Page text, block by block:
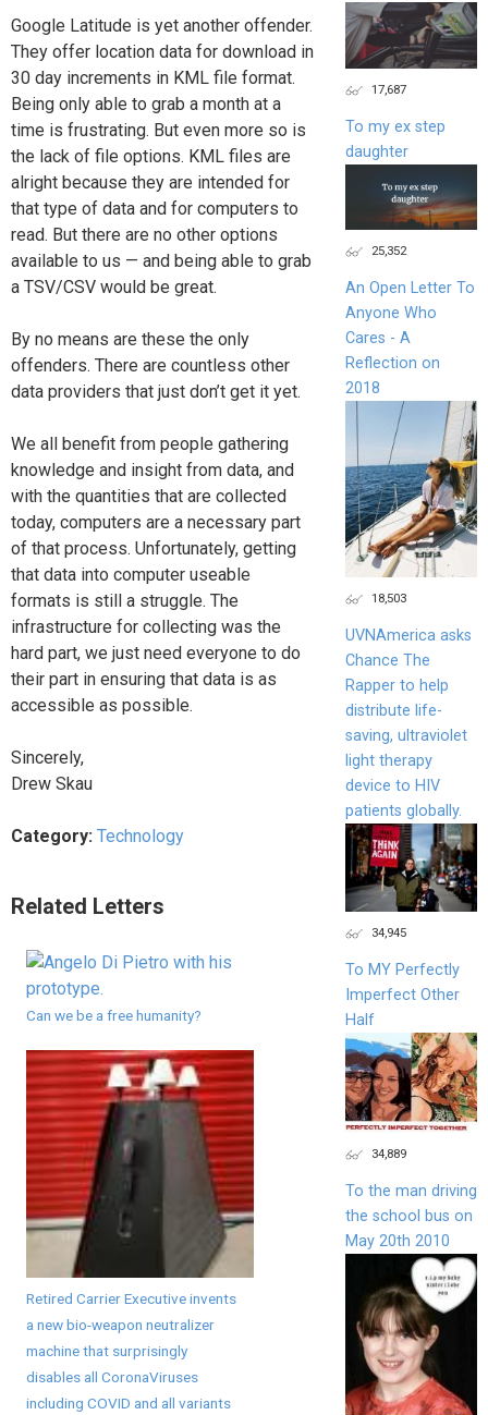
Google Latitude is yet another offender.
They offer location data for download in
30 day increments in KML file format.
Being only able to grab a month at a
time is frustrating. But even more so is
the lack of file options. KML files are
alright because they are intended for
that type of data and for computers to
read. But there are no other options
available to us — and being able to grab
a TSV/CSV would be great.
By no means are these the only
offenders. There are countless other
data providers that just don’t get it yet.
We all benefit from people gathering
knowledge and insight from data, and
with the quantities that are collected
today, computers are a necessary part
of that process. Unfortunately, getting
that data into computer useable
formats is still a struggle. The
infrastructure for collecting was the
hard part, we just need everyone to do
their part in ensuring that data is as
accessible as possible.
Sincerely,
Drew Skau
Category: Technology
Related Letters
Can we be a free humanity?
Retired Carrier Executive invents
a new bio-weapon neutralizer
machine that surprisingly
disables all CoronaViruses
including COVID and all variants
17,687
To my ex step
daughter
25,352
An Open Letter To
Anyone Who
Cares - A
Reflection on
2018
18,503
UVNAmerica asks
Chance The
Rapper to help
distribute life-
saving, ultraviolet
light therapy
device to HIV
patients globally.
34,945
To MY Perfectly
Imperfect Other
Half
34,889
To the man driving
the school bus on
May 20th 2010